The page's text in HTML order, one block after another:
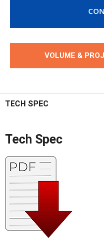
VOLUME &
TECH SPEC
Tech Spec